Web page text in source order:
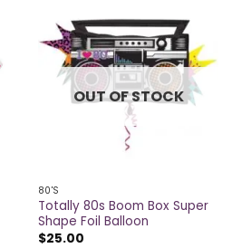
OUT OF STOCK
80'S
Totally 80s Boom Box Super
Shape Foil Balloon
$25.00